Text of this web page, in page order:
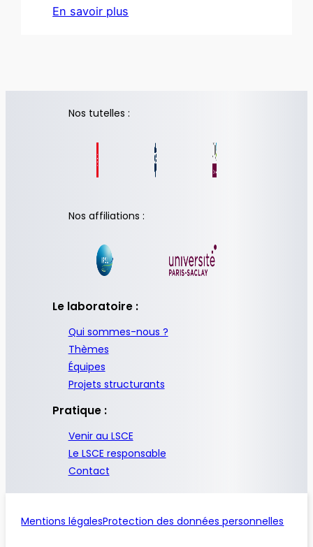
En savoir plus
Nos tutelles :
Nos affiliations :
Le laboratoire :
Qui sommes-nous ?
Thèmes
Équipes
Projets structurants
Pratique :
Venir au LSCE
Le LSCE responsable
Contact
Mentions légalesProtection des données personnelles